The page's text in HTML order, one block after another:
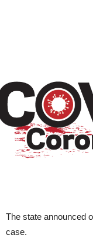
The state announced
case.